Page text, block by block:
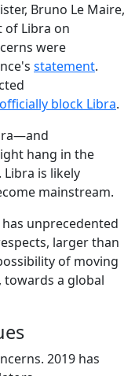
Bruno Le Maire,
of Libra on
were
statement.
block Libra.
hang in the
is likely
mainstream.
unprecedented
larger than
of moving
towards a global
2019 has